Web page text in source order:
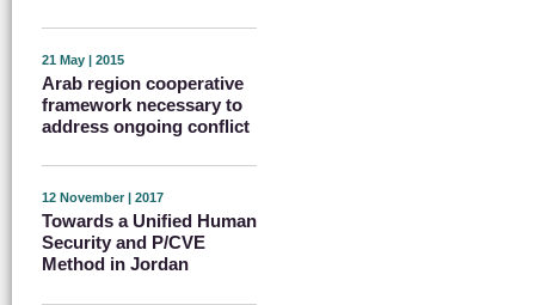
21 May | 2015
Arab region cooperative
framework necessary to
address ongoing conflict
12 November | 2017
Towards a Unified Human
Security and P/CVE
Method in Jordan